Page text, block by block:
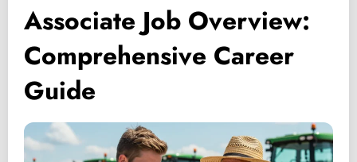
Associate Job Overview:
Comprehensive Career
Guide